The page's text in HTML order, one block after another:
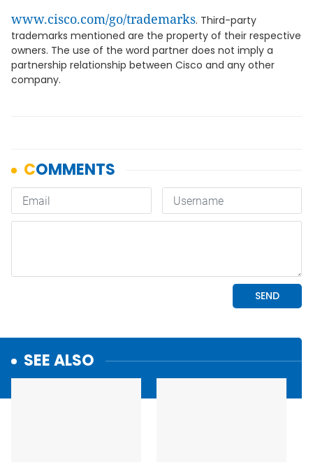
www.cisco.com/go/trademarks. Third-party
trademarks mentioned are the property of their respective
owners. The use of the word partner does not imply a
partnership relationship between Cisco and any other
company.
SEE ALSO